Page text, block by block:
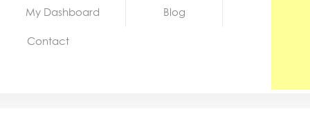
My Dashboard Blog
Contact